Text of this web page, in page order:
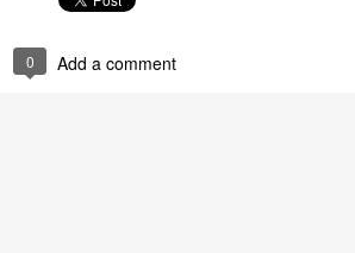
0 Add a comment